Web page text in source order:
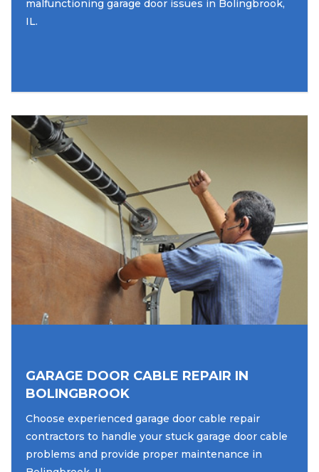
malfunctioning garage door issues in Bolingbrook,
IL.
GARAGE DOOR CABLE REPAIR IN
BOLINGBROOK
Choose experienced garage door cable repair
contractors to handle your stuck garage door cable
problems and provide proper maintenance in